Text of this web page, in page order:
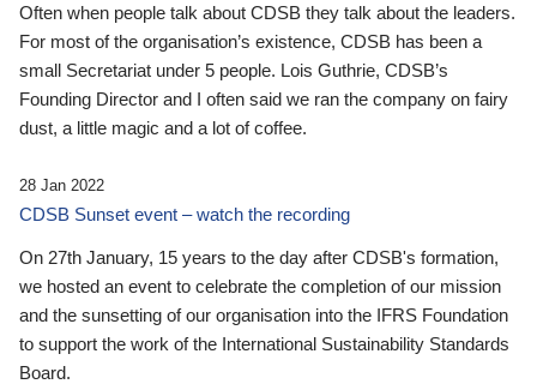
Often when people talk about CDSB they talk about the leaders.
For most of the organisation’s existence, CDSB has been a
small Secretariat under 5 people. Lois Guthrie, CDSB’s
Founding Director and I often said we ran the company on fairy
dust, a little magic and a lot of coffee.
28 Jan 2022
CDSB Sunset event – watch the recording
On 27th January, 15 years to the day after CDSB's formation,
we hosted an event to celebrate the completion of our mission
and the sunsetting of our organisation into the IFRS Foundation
to support the work of the International Sustainability Standards
Board.